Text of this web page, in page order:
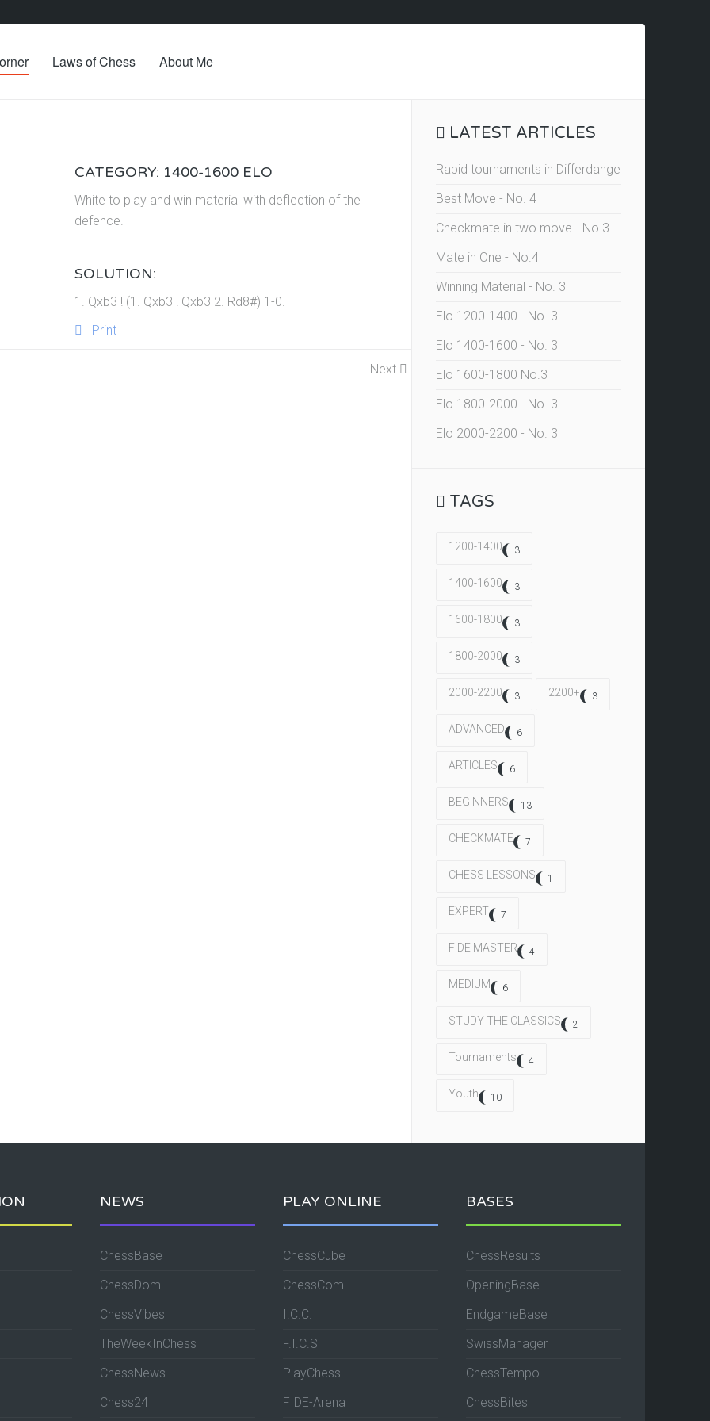
Laws of Chess About Me
CATEGORY: 1400-1600 ELO
White to play and win material with deflection of the
defence.
SOLUTION:
1. Qxb3 ! (1. Qxb3 ! Qxb3 2. Rd8#) 1-0.
Print
Next
LATEST ARTICLES
Rapid tournaments in Differdange
Best Move - No. 4
Checkmate in two move - No 3
Mate in One - No.4
Winning Material - No. 3
Elo 1200-1400 - No. 3
Elo 1400-1600 - No. 3
Elo 1600-1800 No.3
Elo 1800-2000 - No. 3
Elo 2000-2200 - No. 3
TAGS
1200-1400 3
1400-1600 3
1600-1800 3
1800-2000 3
2000-2200 3 2200+ 3
ADVANCED 6
ARTICLES 6
BEGINNERS 13
CHECKMATE 7
CHESS LESSONS 1
EXPERT 7
FIDE MASTER 4
MEDIUM 6
STUDY THE CLASSICS 2
Tournaments 4
Youth 10
NEWS
ChessBase
ChessDom
ChessVibes
TheWeekInChess
ChessNews
Chess24
PLAY ONLINE
ChessCube
ChessCom
I.C.C.
F.I.C.S
PlayChess
FIDE-Arena
BASES
ChessResults
OpeningBase
EndgameBase
SwissManager
ChessTempo
ChessBites